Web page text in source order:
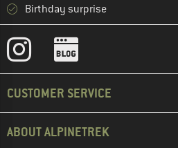
Birthday surprise
CUSTOMER SERVICE
ABOUT ALPINETREK